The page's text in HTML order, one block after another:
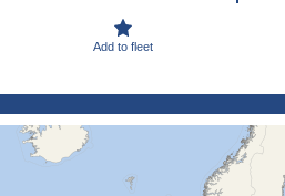
Add to fleet